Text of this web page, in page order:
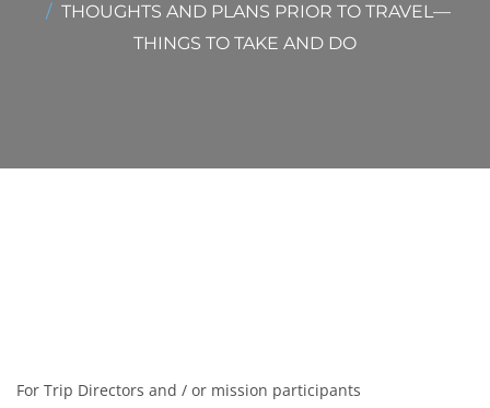
THOUGHTS AND PLANS PRIOR TO TRAVEL—
THINGS TO TAKE AND DO
For Trip Directors and / or mission participants